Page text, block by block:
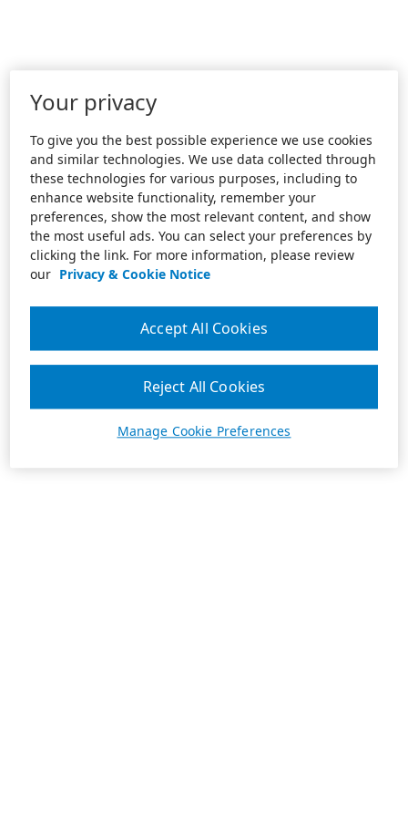
Your privacy
To give you the best possible experience we use cookies
and similar technologies. We use data collected through
these technologies for various purposes, including to
enhance website functionality, remember your
preferences, show the most relevant content, and show
the most useful ads. You can select your preferences by
clicking the link. For more information, please review
our Privacy & Cookie Notice
Manage Cookie Preferences
Reject All Cookies
Accept All Cookies